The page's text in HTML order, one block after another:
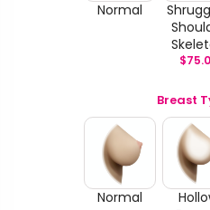
Normal
$
Breast
Normal